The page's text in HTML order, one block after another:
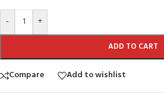
- +
ADD TO CART
Compare Add to wishlist